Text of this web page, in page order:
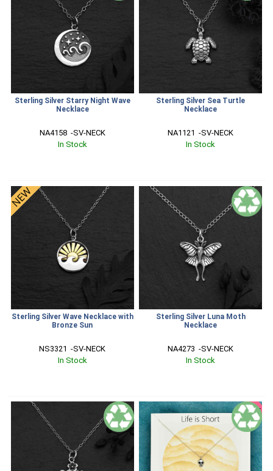
Sterling Silver Starry Night Wave
Necklace
NA4158  -SV-NECK
In Stock
Sterling Silver Sea Turtle
Necklace
NA1121  -SV-NECK
In Stock
Sterling Silver Wave Necklace with
Bronze Sun
NS3321  -SV-NECK
In Stock
Sterling Silver Luna Moth
Necklace
NA4273  -SV-NECK
In Stock
SALE